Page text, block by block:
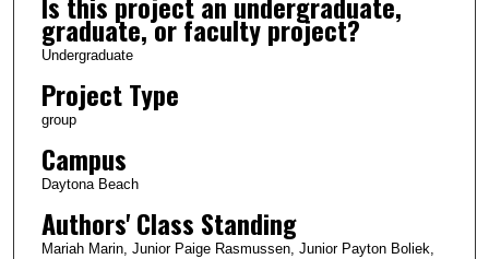
graduate, or faculty project?
Undergraduate
Project Type
group
Campus
Daytona Beach
Authors' Class Standing
Mariah Marin, Junior Paige Rasmussen, Junior Payton Boliek,